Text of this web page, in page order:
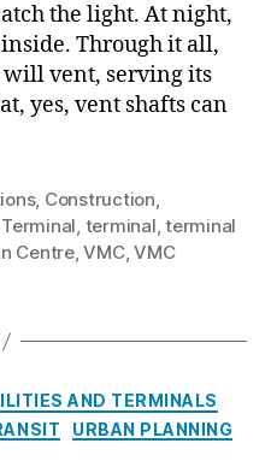
the light. At night,
Through it all,
vent, serving its
yes, vent shafts can
, Construction,
, terminal,terminal
Centre,VMC,VMC
CategoriesAND TERMINALS
URBAN PLANNING